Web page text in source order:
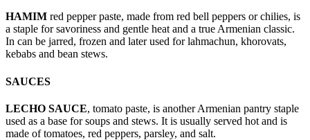
HAMIM red pepper paste, made from red bell peppers or chilies, is
a staple for savoriness and gentle heat and a true Armenian classic.
In can be jarred, frozen and later used for lahmachun, khorovats,
kebabs and bean stews.
SAUCES
LECHO SAUCE, tomato paste, is another Armenian pantry staple
used as a base for soups and stews. It is usually served hot and is
made of tomatoes, red peppers, parsley, and salt.